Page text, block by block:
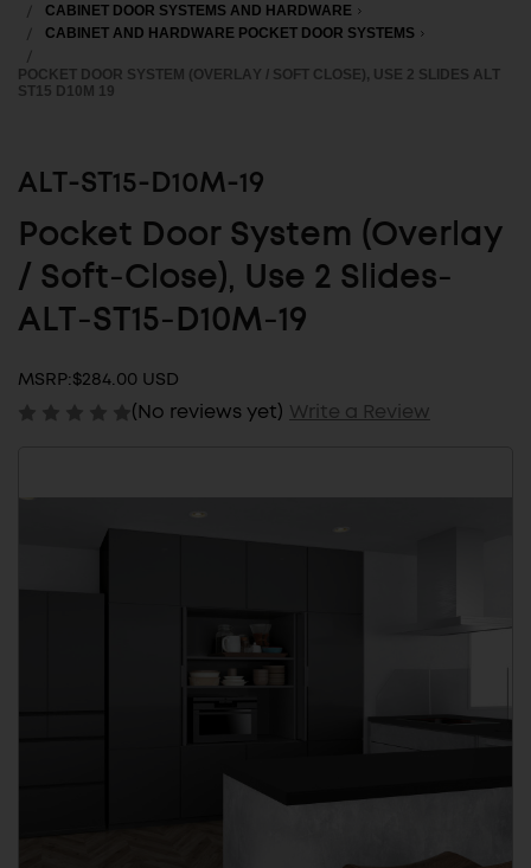
CABINET DOOR SYSTEMS AND HARDWARE
CABINET AND HARDWARE POCKET DOOR SYSTEMS
POCKET DOOR SYSTEM (OVERLAY / SOFT CLOSE), USE 2 SLIDES ALT
ST15 D10M 19
ALT-ST15-D10M-19
Pocket Door System (Overlay
/ Soft-Close), Use 2 Slides-
ALT-ST15-D10M-19
MSRP:$284.00 USD
(No reviews yet) Write a Review